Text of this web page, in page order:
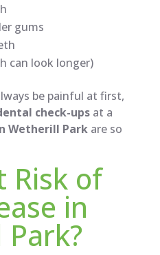
gums
can look longer)
be painful at first,
check-upsat a
Wetherill Parkare so
Risk of
in